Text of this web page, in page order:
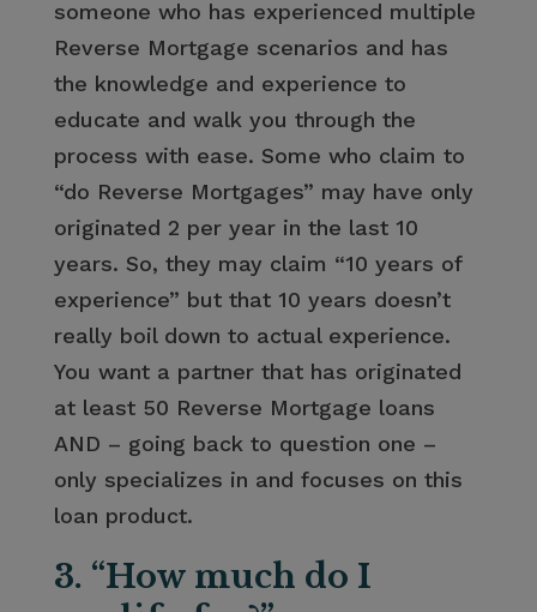
someone who has experienced multiple
Reverse Mortgage scenarios and has
the knowledge and experience to
educate and walk you through the
process with ease. Some who claim to
“do Reverse Mortgages” may have only
originated 2 per year in the last 10
years. So, they may claim “10 years of
experience” but that 10 years doesn’t
really boil down to actual experience.
You want a partner that has originated
at least 50 Reverse Mortgage loans
AND – going back to question one –
only specializes in and focuses on this
loan product.
3. “How much do I